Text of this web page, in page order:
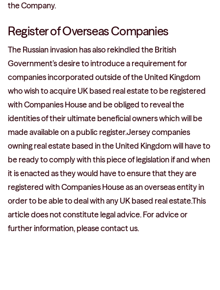
the Company.
Register of Overseas Companies
The Russian invasion has also rekindled the British
Government’s desire to introduce a requirement for
companies incorporated outside of the United Kingdom
who wish to acquire UK based real estate to be registered
with Companies House and be obliged to reveal the
identities of their ultimate beneficial owners which will be
made available on a public register.Jersey companies
owning real estate based in the United Kingdom will have to
be ready to comply with this piece of legislation if and when
it is enacted as they would have to ensure that they are
registered with Companies House as an overseas entity in
order to be able to deal with any UK based real estate.This
article does not constitute legal advice. For advice or
further information, please contact us.